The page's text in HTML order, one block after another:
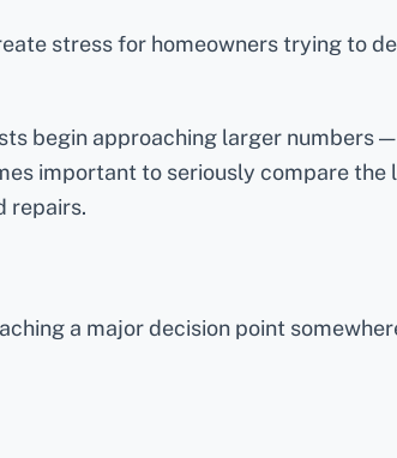
stress for homeowners trying to
begin approaching larger numbers
important to seriously compare the
repairs.
a major decision point